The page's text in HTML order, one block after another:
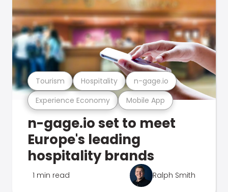
Experience Economy Mobile App
Tourism Hospitality n-gage.io
n-gage.io set to meet
Europe's leading
hospitality brands
1 min read Ralph Smith